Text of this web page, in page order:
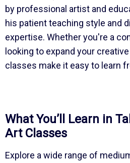
by professional artist and
his patient teaching style and
expertise. Whether you're a
looking to expand your creative
classes make it easy to learn
What You’ll Learn in
Art Classes
Explore a wide range of